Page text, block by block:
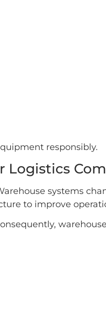
responsibly.
Logistics
systems
to improve